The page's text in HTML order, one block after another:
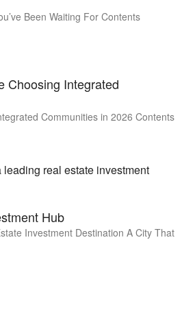
Been Waiting For Contents
Choosing Integrated
Communities in 2026 Contents
Hub
Investment Destination A City That